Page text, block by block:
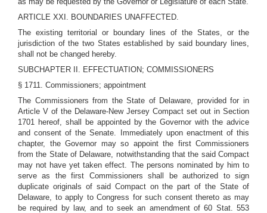
ARTICLE XXI. BOUNDARIES UNAFFECTED.
The existing territorial or boundary lines of the States, or the
jurisdiction of the two States established by said boundary lines,
shall not be changed hereby.
SUBCHAPTER II. EFFECTUATION; COMMISSIONERS
§ 1711. Commissioners; appointment
The Commissioners from the State of Delaware, provided for in
Article V of the Delaware-New Jersey Compact set out in Section
1701 hereof, shall be appointed by the Governor with the advice
and consent of the Senate. Immediately upon enactment of this
chapter, the Governor may so appoint the first Commissioners
from the State of Delaware, notwithstanding that the said Compact
may not have yet taken effect. The persons nominated by him to
serve as the first Commissioners shall be authorized to sign
duplicate originals of said Compact on the part of the State of
Delaware, to apply to Congress for such consent thereto as may
be required by law, and to seek an amendment of 60 Stat. 553